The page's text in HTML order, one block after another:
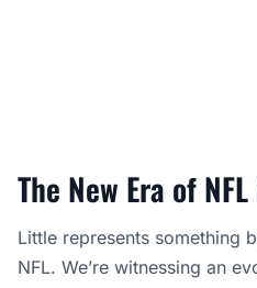
The New Era of
Little represents something
NFL. We’re witnessing an